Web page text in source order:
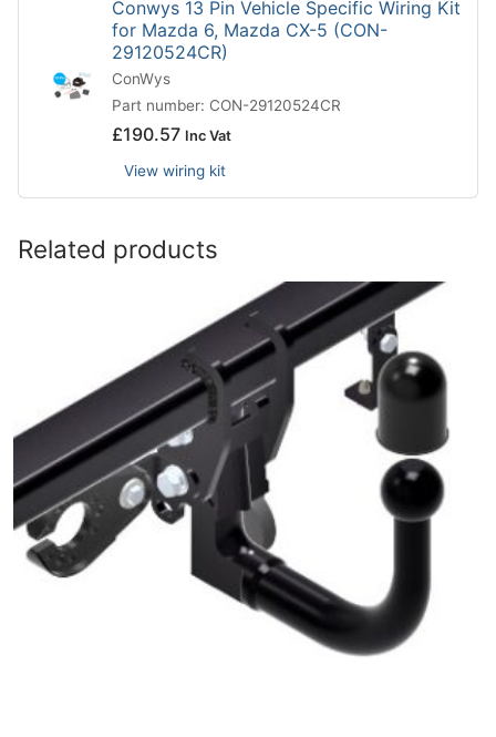
Conwys 13 Pin Vehicle Specific Wiring Kit
for Mazda 6, Mazda CX-5 (CON-
29120524CR)
ConWys
Part number: CON-29120524CR
£190.57 Inc Vat
View wiring kit
Related products